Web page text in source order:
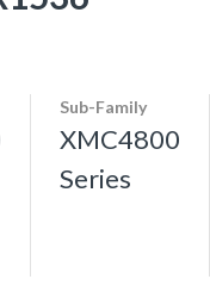
Sub-Family
XMC4800
Series